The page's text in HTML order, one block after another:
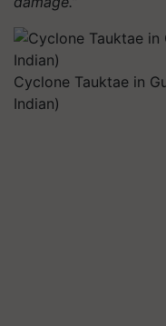
Cyclone Tauktae in
Indian)